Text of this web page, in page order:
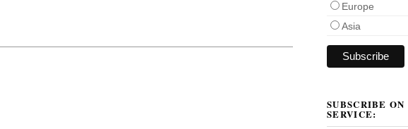
Europe
Asia
SUBSCRIBE ON
SERVICE: